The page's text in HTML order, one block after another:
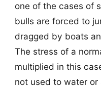
one of the cases of
bulls are forced to
dragged by boats
The stress of a
multiplied in this
not used to water or